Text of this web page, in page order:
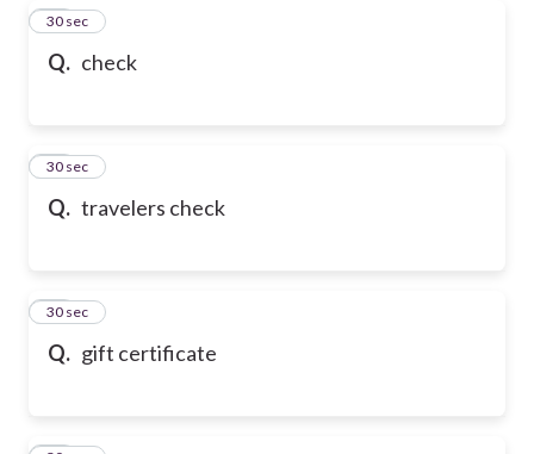
Q. check
23
30 sec
Q. travelers check
24
30 sec
Q. gift certificate
25
30 sec